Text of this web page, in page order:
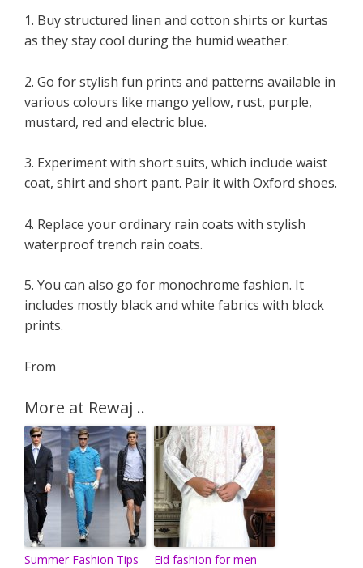
1. Buy structured linen and cotton shirts or kurtas
as they stay cool during the humid weather.
2. Go for stylish fun prints and patterns available in
various colours like mango yellow, rust, purple,
mustard, red and electric blue.
3. Experiment with short suits, which include waist
coat, shirt and short pant. Pair it with Oxford shoes.
4. Replace your ordinary rain coats with stylish
waterproof trench rain coats.
5. You can also go for monochrome fashion. It
includes mostly black and white fabrics with block
prints.
From
More at Rewaj ..
Summer Fashion Tips
Eid fashion for men